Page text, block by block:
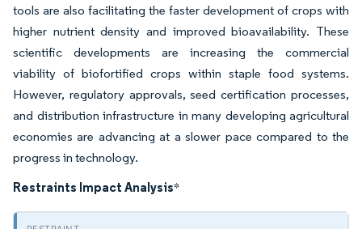
tools are also facilitating the faster development of crops with
higher nutrient density and improved bioavailability. These
scientific developments are increasing the commercial
viability of biofortified crops within staple food systems.
However, regulatory approvals, seed certification processes,
and distribution infrastructure in many developing agricultural
economies are advancing at a slower pace compared to the
progress in technology.
Restraints Impact Analysis*